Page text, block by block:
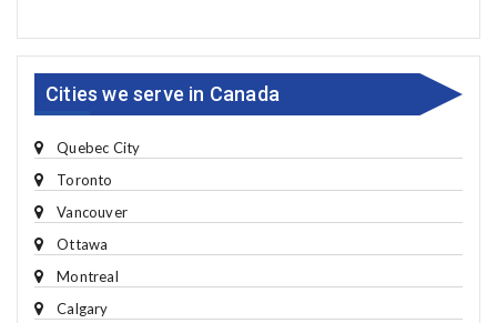
Cities we serve in Canada
Quebec City
Toronto
Vancouver
Ottawa
Montreal
Calgary